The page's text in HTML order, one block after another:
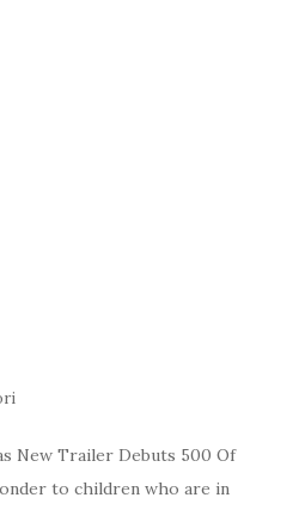
New Trailer Debuts 500 Of
to children who are in